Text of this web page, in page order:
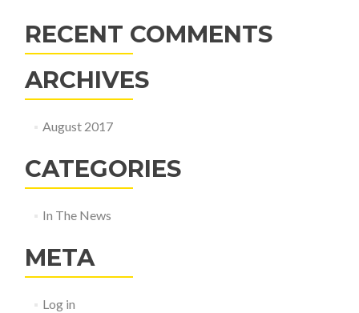
RECENT COMMENTS
ARCHIVES
August 2017
CATEGORIES
In The News
META
Log in